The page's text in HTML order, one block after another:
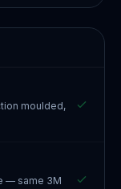
moulded,
— same 3M